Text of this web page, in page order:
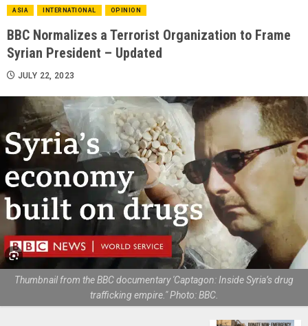
ASIA INTERNATIONAL OPINION
BBC Normalizes a Terrorist Organization to Frame
Syrian President – Updated
JULY 22, 2023
Thumbnail from the BBC documentary 'Captagon: Inside Syria’s drug
trafficking empire." Photo: BBC.